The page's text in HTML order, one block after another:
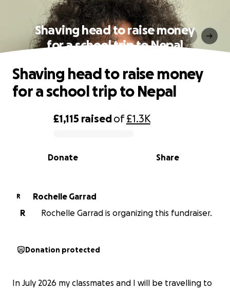
Shaving head to raise money
for a school trip to Nepal
0% complete
£1,115 raisedof£1.3K
Share
Donate
Shaving head to raise money
for a school trip to Nepal
R
Rochelle Garrad
R
Rochelle Garrad is organizing this fundraiser.
Donation protected
In July 2026 my classmates and I will be travelling to